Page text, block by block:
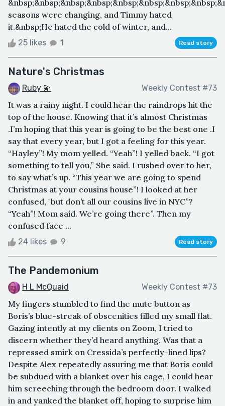
seasons were changing, and Timmy hated
it.&nbsp;He hated the cold of winter, and...
25 likes 1 Read story
Nature's Christmas
Ruby 💫 Weekly Contest #73
It was a rainy night. I could hear the raindrops hit the
top of the house. Knowing that it’s almost Christmas
.I’m hoping that this year is going to be the best one .I
say that every year, but I got a feeling for this year.
“Hayley”! My mom yelled. “Yeah”! I yelled back. “I got
something to tell you,” She said. I rushed over to her,
to say what’s up. “This year we are going to spend
Christmas at your cousins house”! I looked at her
confused, "but don’t all our cousins live in NYC”?
“Yeah”! Mom said. We’re going there”. Then my
confused face ...
24 likes 9 Read story
The Pandemonium
H L McQuaid Weekly Contest #73
My fingers stumbled to find the mute button as
Boris’s blue-streak of obscenities filled my small flat.
Gazing intently at my clients on Zoom, I tried to
discern whether they’d heard anything. Was that a
repressed smirk on Cressida’s perfectly-lined lips?
Despite Alex repeatedly assuring me that Boris could
be subdued with a blanket over his cage, I could hear
him screeching through the bedroom door. I walked
in and yanked the blanket off, hoping to surprise him